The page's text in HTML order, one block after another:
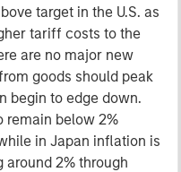
target in the U.S. as
tariff costs to the
are no major new
goods should peak
begin to edge down.
remain below 2%
in Japan inflation is
2% through